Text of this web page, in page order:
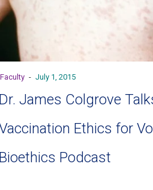
Faculty - July 1, 2015
James Colgrove
Ethics for
Podcast